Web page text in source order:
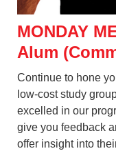
MONDAY
Alum
Continue to hone
low-cost study
excelled in our
give you feedback
offer insight into